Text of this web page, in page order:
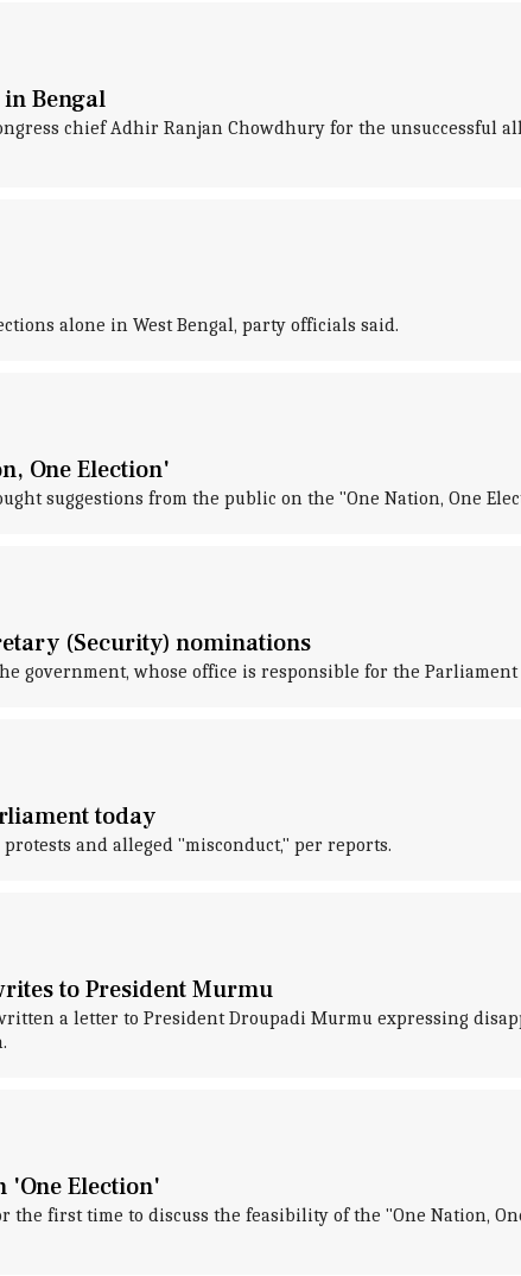
Bengal
chief Adhir Ranjan Chowdhury for the unsuccessful
alone in West Bengal, party officials said.
One Election'
suggestions from the public on the "One Nation, One
(Security) nominations
government, whose office is responsible for the Parliament
today
and alleged "misconduct," per reports.
to President Murmu
a letter to President Droupadi Murmu expressing
'One Election'
first time to discuss the feasibility of the "One Nation,